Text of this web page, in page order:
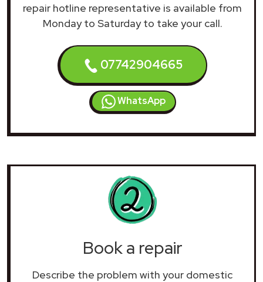
repair hotline representative is available from
Monday to Saturday to take your call.
07742904665
WhatsApp
Book a repair
Describe the problem with your domestic